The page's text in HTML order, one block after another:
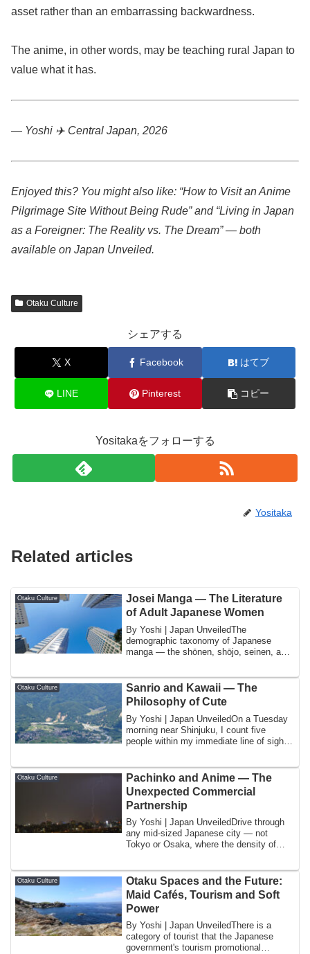
asset rather than an embarrassing backwardness.
The anime, in other words, may be teaching rural Japan to
value what it has.
— Yoshi ✈️ Central Japan, 2026
Enjoyed this? You might also like: “How to Visit an Anime
Pilgrimage Site Without Being Rude” and “Living in Japan
as a Foreigner: The Reality vs. The Dream” — both
available on Japan Unveiled.
Otaku Culture
シェアする
X Facebook はてブ
LINE Pinterest コピー
Yositakaをフォローする
Yositaka
Related articles
Otaku Culture
Josei Manga — The Literature
of Adult Japanese Women
By Yoshi | Japan UnveiledThe
demographic taxonomy of Japanese
manga — the shōnen, shōjo, seinen, and
Otaku Culture
Sanrio and Kawaii — The
Philosophy of Cute
By Yoshi | Japan UnveiledOn a Tuesday
morning near Shinjuku, I count five
people within my immediate line of sight
Otaku Culture
Pachinko and Anime — The
Unexpected Commercial
Partnership
By Yoshi | Japan UnveiledDrive through
any mid-sized Japanese city — not
Tokyo or Osaka, where the density of
Otaku Culture
Otaku Spaces and the Future:
Maid Cafés, Tourism and Soft
Power
By Yoshi | Japan UnveiledThere is a
category of tourist that the Japanese
government's tourism promotional